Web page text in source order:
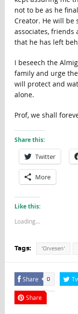
not to be as he
Creator. He will be
associates, friends
that he has left
I beseech the
family and urge
will protect and
alone.
Prof, we shall
Share this:
Twitter
More
Like this:
Loading...
Tags: 'Orvesen'
Share 0
Share